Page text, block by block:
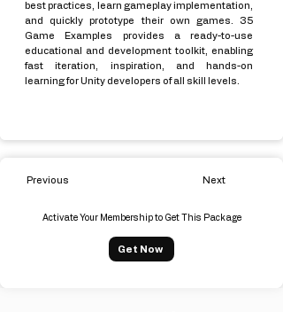
best practices, learn gameplay implementation,
and quickly prototype their own games. 35
Game Examples provides a ready-to-use
educational and development toolkit, enabling
fast iteration, inspiration, and hands-on
learning for Unity developers of all skill levels.
Previous Next
Activate Your Membership to Get This Package
Get Now